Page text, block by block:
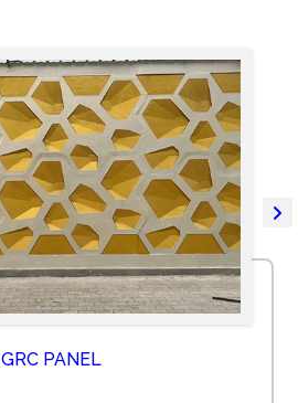
GRC PANEL